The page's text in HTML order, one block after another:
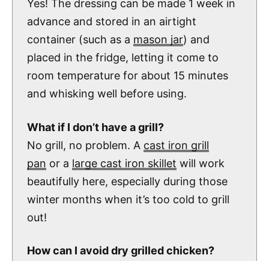
Yes! The dressing can be made 1 week in
advance and stored in an airtight
container (such as a mason jar) and
placed in the fridge, letting it come to
room temperature for about 15 minutes
and whisking well before using.
What if I don’t have a grill?
No grill, no problem. A cast iron grill
pan or a large cast iron skillet will work
beautifully here, especially during those
winter months when it’s too cold to grill
out!
How can I avoid dry grilled chicken?